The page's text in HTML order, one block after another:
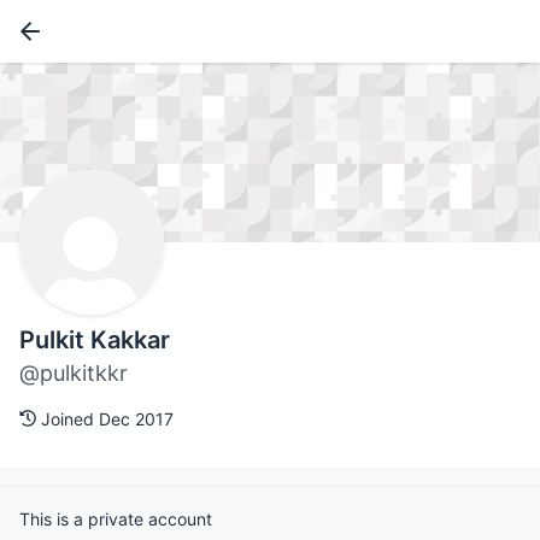
Pulkit Kakkar
@pulkitkkr
Joined Dec 2017
This is a private account